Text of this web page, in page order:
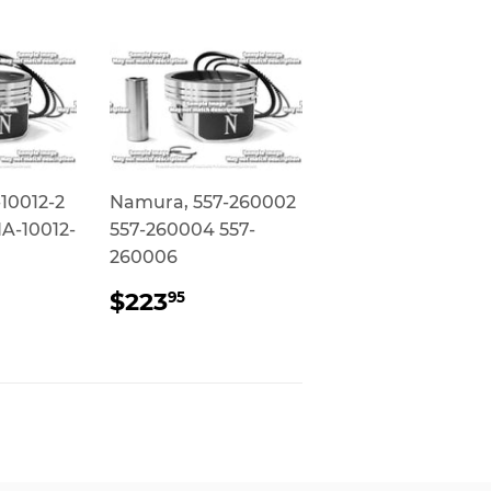
2
10012-
Namura, 557-260002
557-260004 557-
260006
REGULAR
PRICE
$22395